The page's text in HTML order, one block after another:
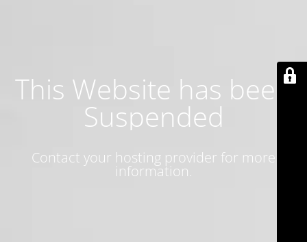
This Website has been
Suspended
Contact your hosting provider for more
information.